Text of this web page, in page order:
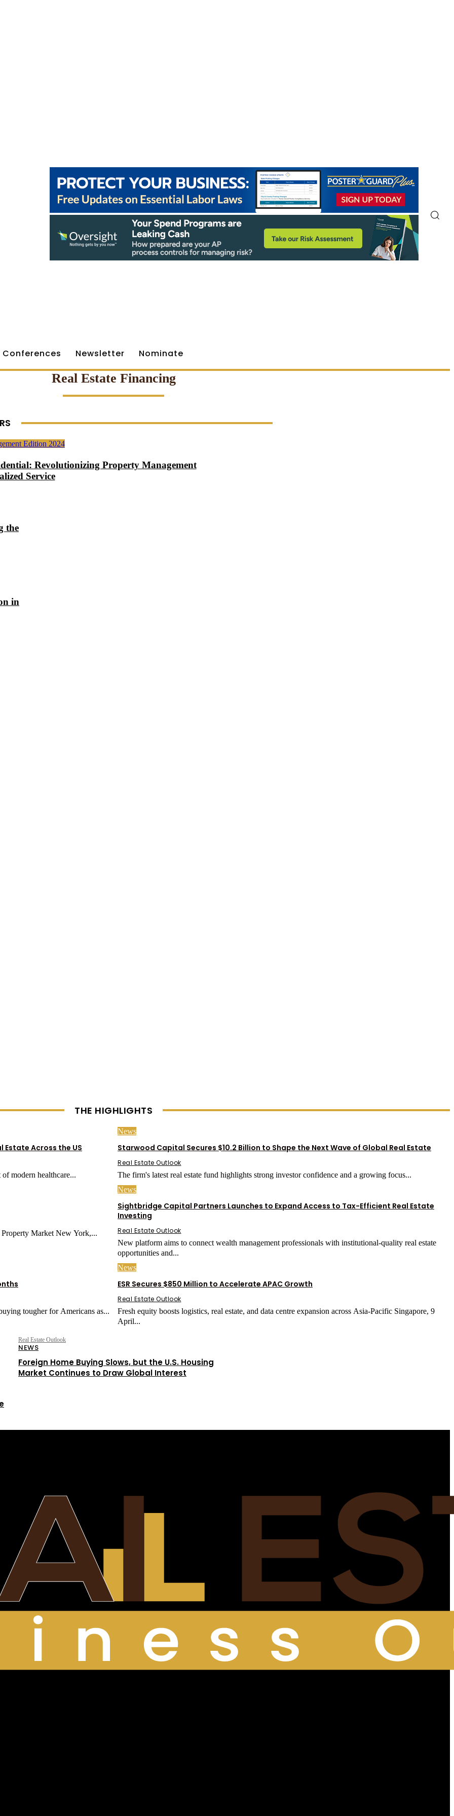
Conferences Newsletter Nominate
Real Estate Financing
Edition 2024
Revolutionizing Property Management
Service
the
in
THE HIGHLIGHTS
Estate Across the US
modern healthcare...
News
Starwood Capital Secures $10.2 Billion to Shape the Next Wave of Global Real Estate
Real Estate Outlook
The firm's latest real estate fund highlights strong investor confidence and a growing focus...
Why NRI Investors Are Choosing Rental Income in a Changing US Property Market New York,...
News
Sightbridge Capital Partners Launches to Expand Access to Tax-Efficient Real Estate
Investing
Real Estate Outlook
New platform aims to connect wealth management professionals with institutional-quality real estate
opportunities and...
tougher for Americans as...
News
ESR Secures $850 Million to Accelerate APAC Growth
Real Estate Outlook
Fresh equity boosts logistics, real estate, and data centre expansion across Asia-Pacific Singapore, 9
April...
Real Estate Outlook
NEWS
Foreign Home Buying Slows, but the U.S. Housing
Market Continues to Draw Global Interest